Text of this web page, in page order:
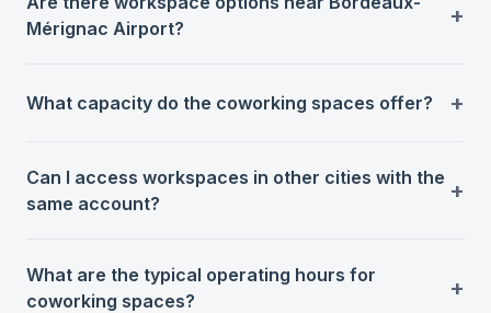
Mérignac Airport?
What capacity do the coworking spaces offer?
Can I access workspaces in other cities with the
same account?
What are the typical operating hours for
coworking spaces?